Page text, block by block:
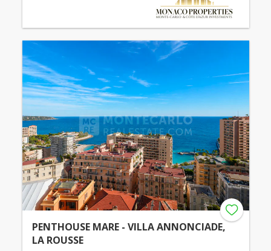
PENTHOUSE MARE - VILLA ANNONCIADE,
LA ROUSSE